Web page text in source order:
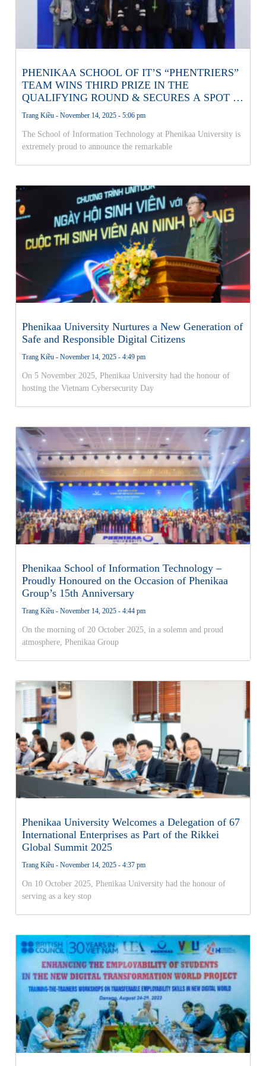
PHENIKAA SCHOOL OF IT’S “PHENTRIERS”
TEAM WINS THIRD PRIZE IN THE
QUALIFYING ROUND & SECURES A SPOT IN
THE NATIONAL AI OLYMPICS FINALS!
Trang Kiều November 14, 2025 5:06 pm
The School of Information Technology at Phenikaa University is
extremely proud to announce the remarkable
Phenikaa University Nurtures a New Generation of
Safe and Responsible Digital Citizens
Trang Kiều November 14, 2025 4:49 pm
On 5 November 2025, Phenikaa University had the honour of
hosting the Vietnam Cybersecurity Day
Phenikaa School of Information Technology –
Proudly Honoured on the Occasion of Phenikaa
Group’s 15th Anniversary
Trang Kiều November 14, 2025 4:44 pm
On the morning of 20 October 2025, in a solemn and proud
atmosphere, Phenikaa Group
Phenikaa University Welcomes a Delegation of 67
International Enterprises as Part of the Rikkei
Global Summit 2025
Trang Kiều November 14, 2025 4:37 pm
On 10 October 2025, Phenikaa University had the honour of
serving as a key stop